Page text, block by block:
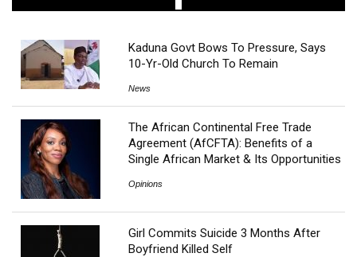
Kaduna Govt Bows To Pressure, Says
10-Yr-Old Church To Remain
News
The African Continental Free Trade
Agreement (AfCFTA): Benefits of a
Single African Market & Its Opportunities
Opinions
Girl Commits Suicide 3 Months After
Boyfriend Killed Self